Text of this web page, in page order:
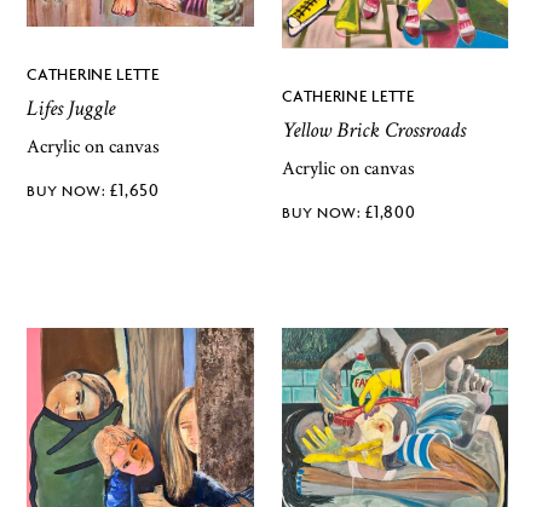
CATHERINE LETTE
Lifes Juggle
Acrylic on canvas
£1,650
CATHERINE LETTE
Yellow Brick Crossroads
Acrylic on canvas
£1,800